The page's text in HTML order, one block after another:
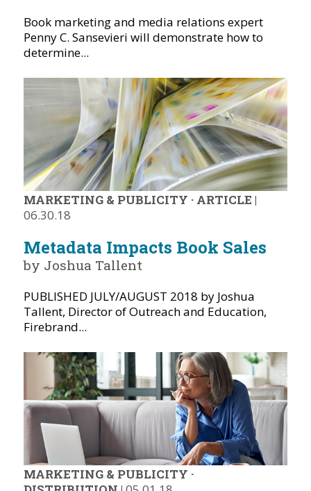
Book marketing and media relations expert
Penny C. Sansevieri will demonstrate how to
determine...
MARKETING & PUBLICITY · ARTICLE |
06.30.18
Metadata Impacts Book Sales
by Joshua Tallent
PUBLISHED JULY/AUGUST 2018 by Joshua
Tallent, Director of Outreach and Education,
Firebrand...
MARKETING & PUBLICITY ·